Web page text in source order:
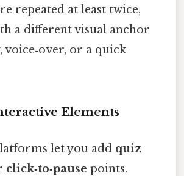
repeated at least twice,
a different visual anchor
voice‑over, or a quick
Elements
let you add quiz
click‑to‑pause points.